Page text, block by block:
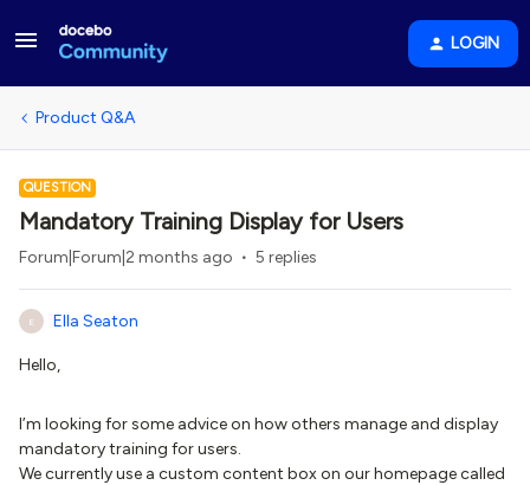
LOGIN
Product Q&A
QUESTION
Mandatory Training Display for Users
Forum|Forum|2 months ago 5 replies
E Ella Seaton
Hello,
I’m looking for some advice on how others manage and display
mandatory training for users.
We currently use a custom content box on our homepage called